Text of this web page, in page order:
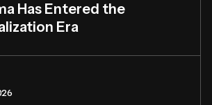
Has Entered the
Era